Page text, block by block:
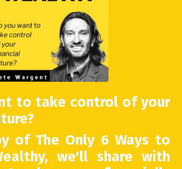
to take control of your
of The Only 6 Ways to
we'll share with